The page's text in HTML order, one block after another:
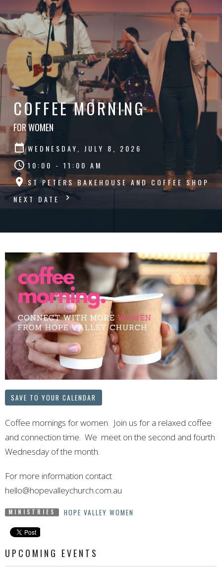
COFFEE MORNING
FOR WOMEN
WEDNESDAY, JULY 8, 2026
10:00 - 11:00 AM
ST PETERS BAKEHOUSE AND COFFEE SHOP
NEXT DATE
SAVE TO YOUR CALENDAR
Coffee mornings for women. Join us for a relaxed coffee
and connection time. We meet on the second and fourth
Wednesday of the month.
For more information contact
hello@hopevalleychurch.com.au
MINISTRIES HOPE VALLEY WOMEN
UPCOMING EVENTS